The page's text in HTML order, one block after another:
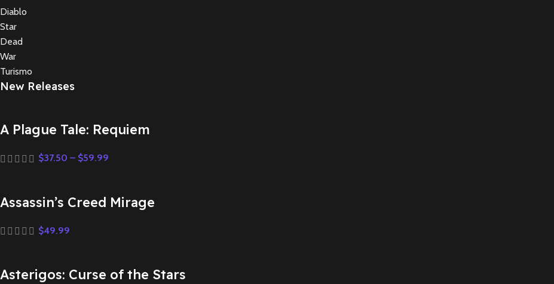
Diablo
Star
Dead
War
Turismo
New Releases
A Plague Tale: Requiem
$37.50 – $59.99
Assassin’s Creed Mirage
$49.99
Asterigos: Curse of the Stars